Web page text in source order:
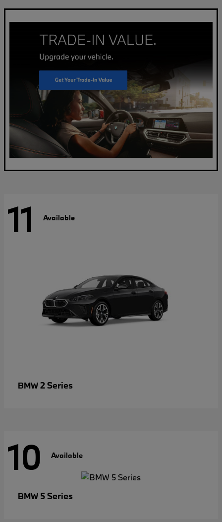
11 Available
BMW2 Series
10 Available
BMW 5 Series